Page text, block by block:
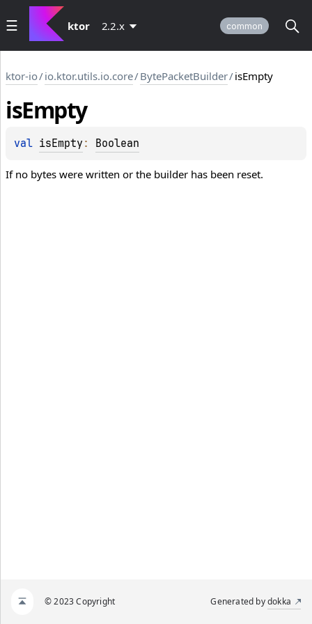
ktor 2.2.x common
ktor-io/io.ktor.utils.io.core/BytePacketBuilder/isEmpty
isEmpty
val isEmpty : Boolean
If no bytes were written or the builder has been reset.
© 2023 Copyright Generated bydokka